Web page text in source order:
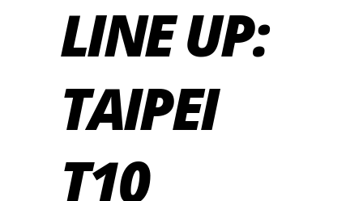
LINE UP:
TAIPEI
T10